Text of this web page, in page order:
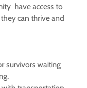
have access to
can thrive and
survivors waiting